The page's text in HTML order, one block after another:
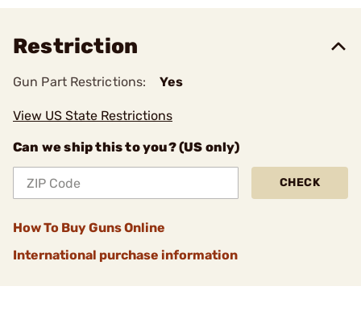
Restriction
Gun Part Restrictions: Yes
View US State Restrictions
Can we ship this to you? (US only)
CHECK
How To Buy Guns Online
International purchase information